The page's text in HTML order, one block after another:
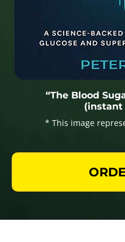
“The Blood
(instant
* This image